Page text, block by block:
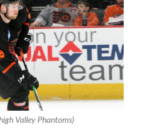
Valley Phantoms)